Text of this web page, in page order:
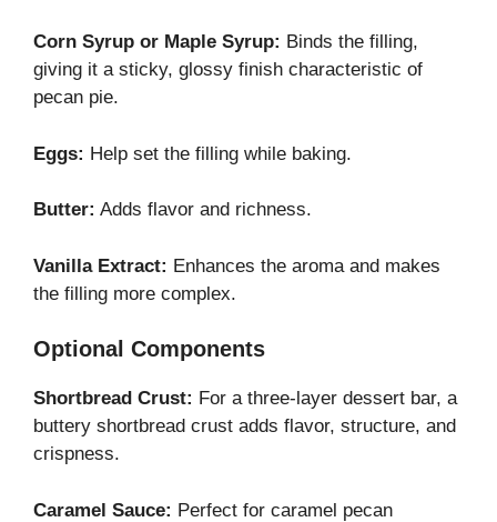
Corn Syrup or Maple Syrup: Binds the filling,
giving it a sticky, glossy finish characteristic of
pecan pie.
Eggs: Help set the filling while baking.
Butter: Adds flavor and richness.
Vanilla Extract: Enhances the aroma and makes
the filling more complex.
Optional Components
Shortbread Crust: For a three-layer dessert bar, a
buttery shortbread crust adds flavor, structure, and
crispness.
Caramel Sauce: Perfect for caramel pecan